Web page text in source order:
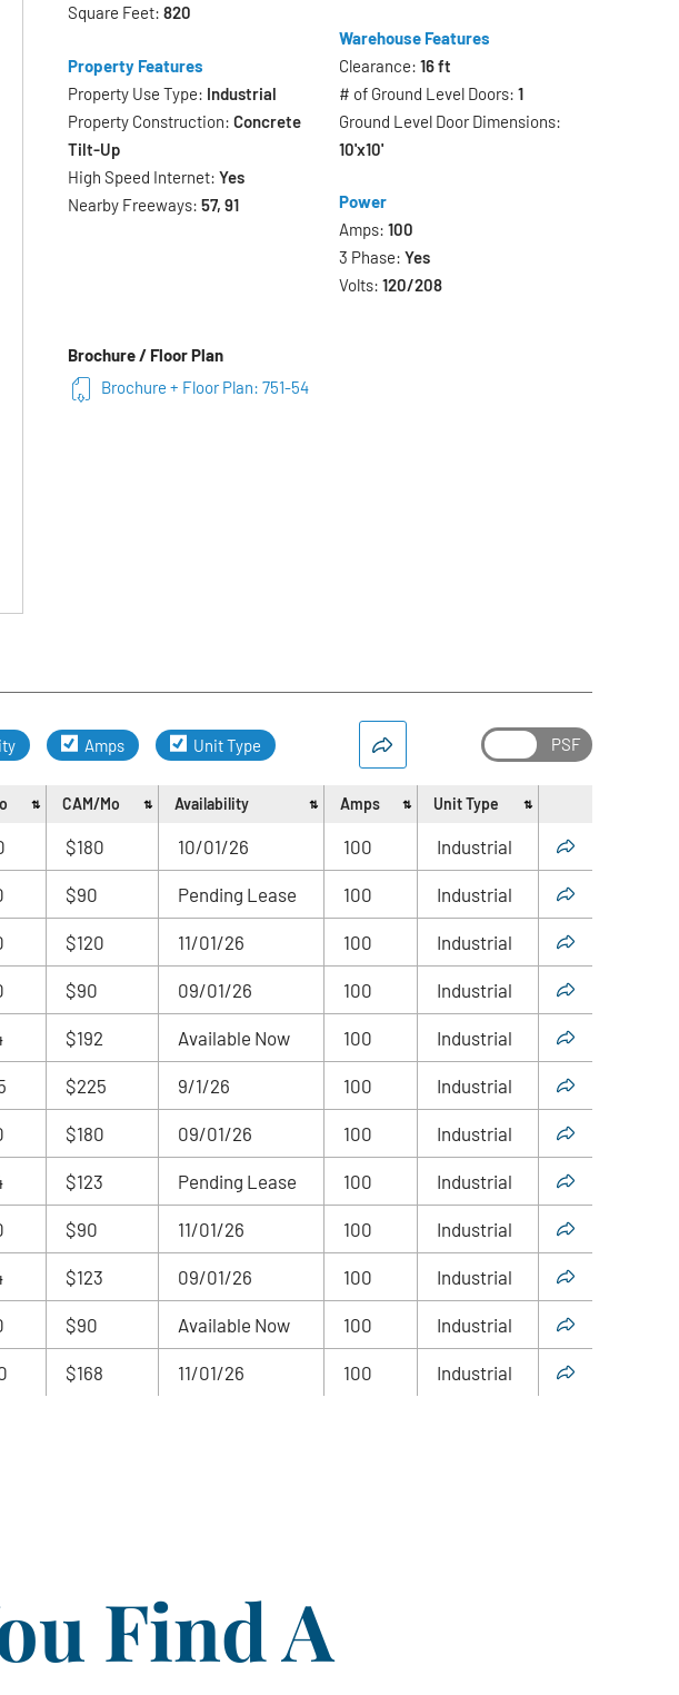
Square Feet:820
Property Features
Property Use Type: Industrial
Property Construction:Concrete
Tilt-Up
High Speed Internet:Yes
Nearby Freeways:57, 91
Warehouse Features
Clearance: 16 ft
# of Ground Level Doors: 1
Ground Level Door Dimensions:
10'x10'
Power
Amps: 100
3 Phase: Yes
Volts: 120/208
Brochure / Floor Plan
Brochure + Floor Plan: 751-54
Amps Unit Type
CAM/Mo Availability Amps Unit Type
$180 10/01/26 100 Industrial
$90 Pending Lease 100 Industrial
$120 11/01/26 100 Industrial
$90 09/01/26 100 Industrial
$192 Available Now 100 Industrial
$225 9/1/26 100 Industrial
$180 09/01/26 100 Industrial
$123 Pending Lease 100 Industrial
$90 11/01/26 100 Industrial
$123 09/01/26 100 Industrial
$90 Available Now 100 Industrial
$168 11/01/26 100 Industrial
Find A